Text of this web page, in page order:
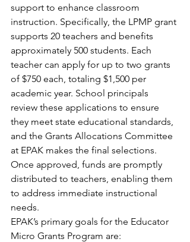
support to enhance classroom
instruction. Specifically, the LPMP grant
supports 20 teachers and benefits
approximately 500 students. Each
teacher can apply for up to two grants
of $750 each, totaling $1,500 per
academic year. School principals
review these applications to ensure
they meet state educational standards,
and the Grants Allocations Committee
at EPAK makes the final selections.
Once approved, funds are promptly
distributed to teachers, enabling them
to address immediate instructional
needs.
EPAK’s primary goals for the Educator
Micro Grants Program are: